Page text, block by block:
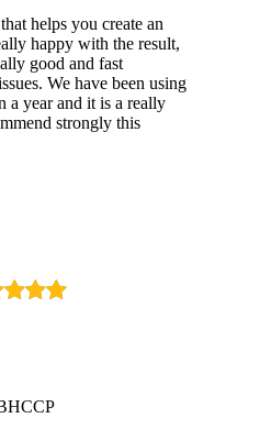
helps you create an
happy with the result,
good and fast
We have been using
a year and it is a really
strongly this